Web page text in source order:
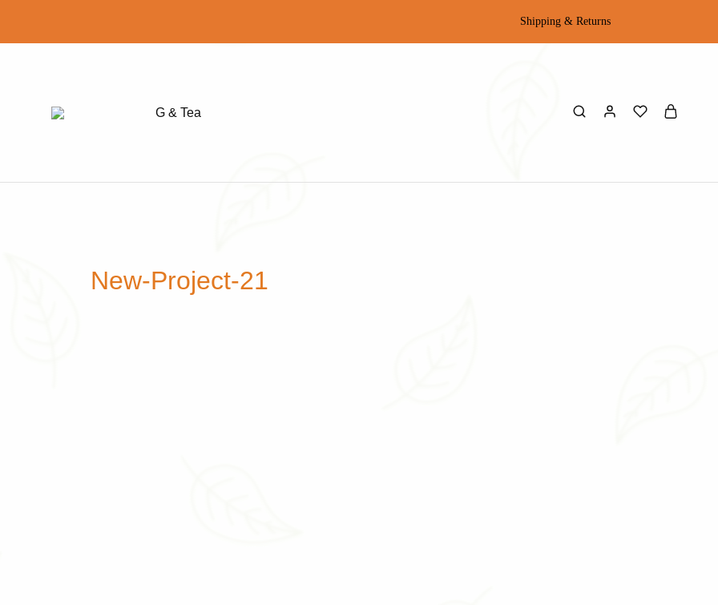
Shipping & Returns
G
Find
tea
New-Project-21